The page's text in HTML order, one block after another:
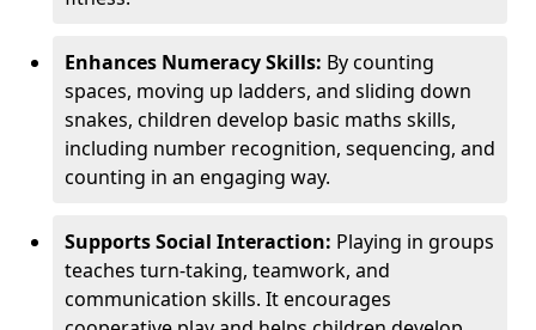
Enhances Numeracy Skills: By counting
spaces, moving up ladders, and sliding down
snakes, children develop basic maths skills,
including number recognition, sequencing, and
counting in an engaging way.
Supports Social Interaction: Playing in groups
teaches turn-taking, teamwork, and
communication skills. It encourages